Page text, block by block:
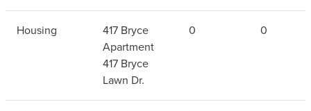
Housing
417 Bryce
Apartment
417 Bryce
Lawn Dr.
0 0